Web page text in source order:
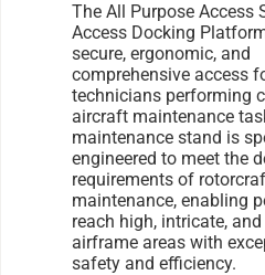
The All Purpose Access
Access Docking
secure, ergonomic, and
comprehensive access
technicians performing
aircraft maintenance
maintenance stand is
engineered to meet the
requirements of
maintenance, enabling
reach high, intricate,
airframe areas with
safety and efficiency.